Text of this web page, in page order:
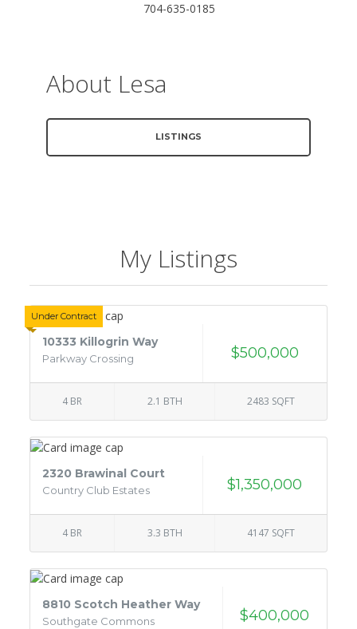
704-635-0185
About Lesa
LISTINGS
My Listings
Under Contract
10333 Killogrin Way
Parkway Crossing $500,000
4 BR 2.1 BTH 2483 SQFT
2320 Brawinal Court
Country Club Estates $1,350,000
4 BR 3.3 BTH 4147 SQFT
8810 Scotch Heather Way
Southgate Commons $400,000